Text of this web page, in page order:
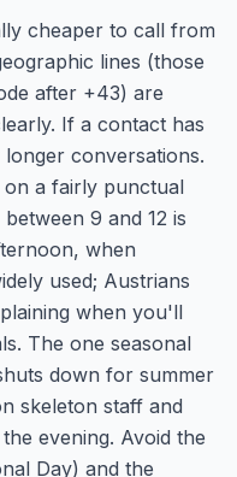
cheaper to call from
lines (those
after +43) are
If a contact has
conversations.
a fairly punctual
9 and 12 is
when
used; Austrians
when you'll
The one seasonal
down for summer
skeleton staff and
evening. Avoid the
Day) and the